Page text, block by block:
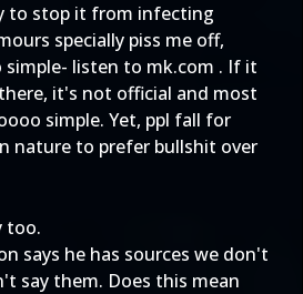
to stop it from infecting
specially piss me off,
listen to mk.com . If it
it's not official and most
simple. Yet, ppl fall for
nature to prefer bullshit over
too.
says he has sources we don't
say them. Does this mean